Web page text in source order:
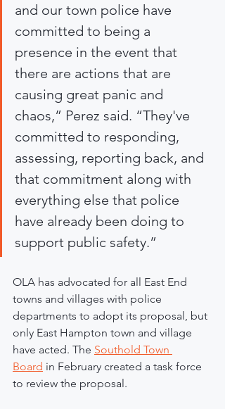
and our town police have
committed to being a
presence in the event that
there are actions that are
causing great panic and
chaos,” Perez said. “They've
committed to responding,
assessing, reporting back, and
that commitment along with
everything else that police
have already been doing to
support public safety.”
OLA has advocated for all East End
towns and villages with police
departments to adopt its proposal, but
only East Hampton town and village
have acted. The Southold Town
Board in February created a task force
to review the proposal.